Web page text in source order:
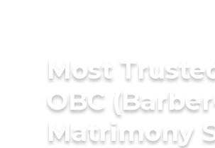
Most
OBC
Matrimony